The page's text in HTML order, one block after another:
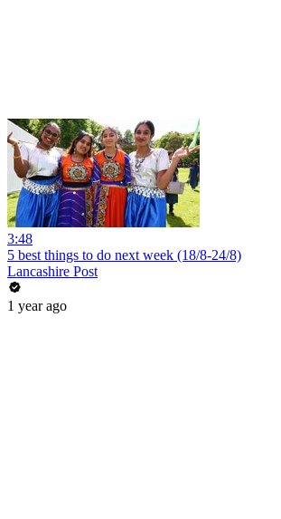
3:48
5 best things to do next week (18/8-24/8)
Lancashire Post
1 year ago